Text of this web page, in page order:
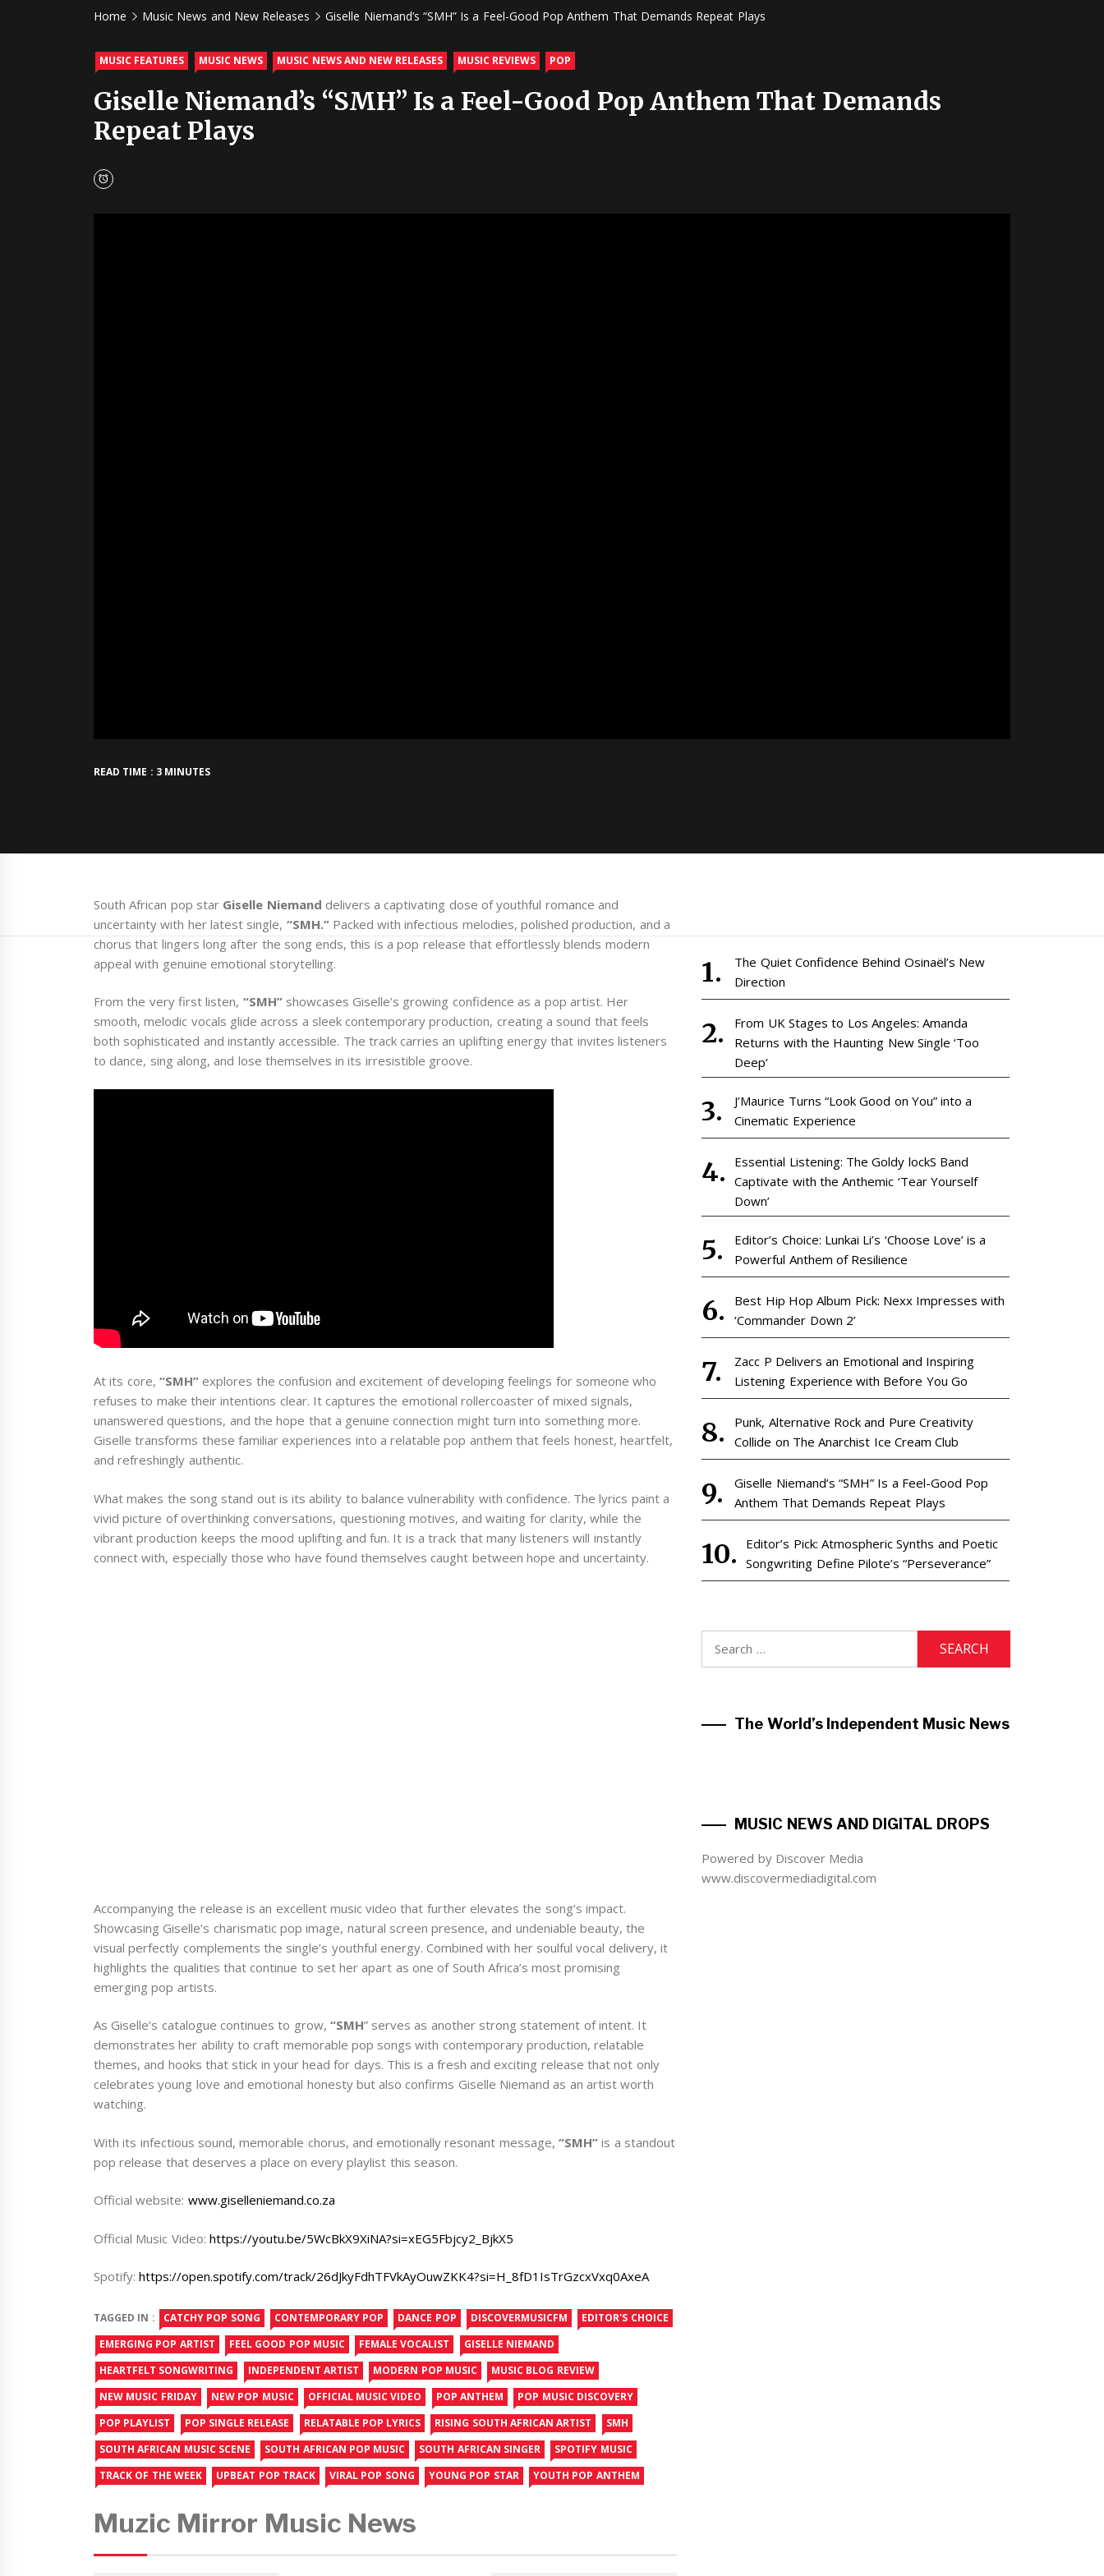
Home Music News and New Releases Giselle Niemand’s “SMH” Is a Feel-Good Pop Anthem That Demands Repeat Plays
MUSIC FEATURES MUSIC NEWS MUSIC NEWS AND NEW RELEASES MUSIC REVIEWS POP
Giselle Niemand’s “SMH” Is a Feel-Good Pop Anthem That Demands
Repeat Plays
READ TIME : 3 MINUTES
South African pop starGiselle Niemand delivers a captivating dose of youthful romance and
uncertainty with her latest single, “SMH.”Packed with infectious melodies, polished production, and a
chorus that lingers long after the song ends, this is a pop release that effortlessly blends modern
appeal with genuine emotional storytelling.
From the very first listen, “SMH”showcases Giselle’s growing confidence as a pop artist. Her
smooth, melodic vocals glide across a sleek contemporary production, creating a sound that feels
both sophisticated and instantly accessible. The track carries an uplifting energy that invites listeners
to dance, sing along, and lose themselves in its irresistible groove.
At its core, “SMH”explores the confusion and excitement of developing feelings for someone who
refuses to make their intentions clear. It captures the emotional rollercoaster of mixed signals,
unanswered questions, and the hope that a genuine connection might turn into something more.
Giselle transforms these familiar experiences into a relatable pop anthem that feels honest, heartfelt,
and refreshingly authentic.
What makes the song stand out is its ability to balance vulnerability with confidence. The lyrics paint a
vivid picture of overthinking conversations, questioning motives, and waiting for clarity, while the
vibrant production keeps the mood uplifting and fun. It is a track that many listeners will instantly
connect with, especially those who have found themselves caught between hope and uncertainty.
Accompanying the release is an excellent music video that further elevates the song’s impact.
Showcasing Giselle’s charismatic pop image, natural screen presence, and undeniable beauty, the
visual perfectly complements the single’s youthful energy. Combined with her soulful vocal delivery, it
highlights the qualities that continue to set her apart as one of South Africa’s most promising
emerging pop artists.
As Giselle’s catalogue continues to grow, “SMH” serves as another strong statement of intent. It
demonstrates her ability to craft memorable pop songs with contemporary production, relatable
themes, and hooks that stick in your head for days. This is a fresh and exciting release that not only
celebrates young love and emotional honesty but also confirms Giselle Niemand as an artist worth
watching.
With its infectious sound, memorable chorus, and emotionally resonant message, “SMH” is a standout
pop release that deserves a place on every playlist this season.
Official website: www.giselleniemand.co.za
Official Music Video: https://youtu.be/5WcBkX9XiNA?si=xEG5Fbjcy2_BjkX5
Spotify:https://open.spotify.com/track/26dJkyFdhTFVkAyOuwZKK4?si=H_8fD1IsTrGzcxVxq0AxeA
TAGGED IN : CATCHY POP SONG CONTEMPORARY POP DANCE POP DISCOVERMUSICFM
EDITOR'S CHOICE
EMERGING POP ARTIST
FEEL GOOD POP MUSIC FEMALE VOCALIST
GISELLE NIEMAND
HEARTFELT SONGWRITING
INDEPENDENT ARTIST MODERN POP MUSIC
MUSIC BLOG REVIEW
NEW MUSIC FRIDAY
NEW POP MUSIC OFFICIAL MUSIC VIDEO POP ANTHEM
POP MUSIC DISCOVERY
POP PLAYLIST
POP SINGLE RELEASE RELATABLE POP LYRICS RISING SOUTH AFRICAN ARTIST
SMH
SOUTH AFRICAN MUSIC SCENE
SOUTH AFRICAN POP MUSIC SOUTH AFRICAN SINGER
SPOTIFY MUSIC
TRACK OF THE WEEK
UPBEAT POP TRACK VIRAL POP SONG YOUNG POP STAR YOUTH POP ANTHEM
Muzic Mirror Music News
The Quiet Confidence Behind Osinaël’s New
Direction
From UK Stages to Los Angeles: Amanda
Returns with the Haunting New Single ‘Too
Deep’
J’Maurice Turns “Look Good on You” into a
Cinematic Experience
Essential Listening: The Goldy lockS Band
Captivate with the Anthemic ‘Tear Yourself
Down’
Editor’s Choice: Lunkai Li’s ‘Choose Love’ is a
Powerful Anthem of Resilience
Best Hip Hop Album Pick: Nexx Impresses with
‘Commander Down 2’
Zacc P Delivers an Emotional and Inspiring
Listening Experience with Before You Go
Punk, Alternative Rock and Pure Creativity
Collide on The Anarchist Ice Cream Club
Giselle Niemand’s “SMH” Is a Feel-Good Pop
Anthem That Demands Repeat Plays
Editor’s Pick: Atmospheric Synths and Poetic
Songwriting Define Pilote’s “Perseverance”
for:
The World’s Independent Music News
MUSIC NEWS AND DIGITAL DROPS
Powered by Discover Media
www.discovermediadigital.com